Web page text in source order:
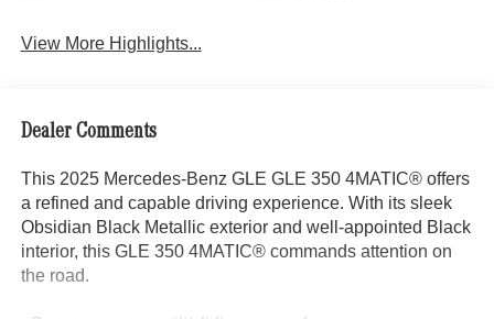
View More Highlights...
Dealer Comments
This 2025 Mercedes-Benz GLE GLE 350 4MATIC® offers
a refined and capable driving experience. With its sleek
Obsidian Black Metallic exterior and well-appointed Black
interior, this GLE 350 4MATIC® commands attention on
the road.